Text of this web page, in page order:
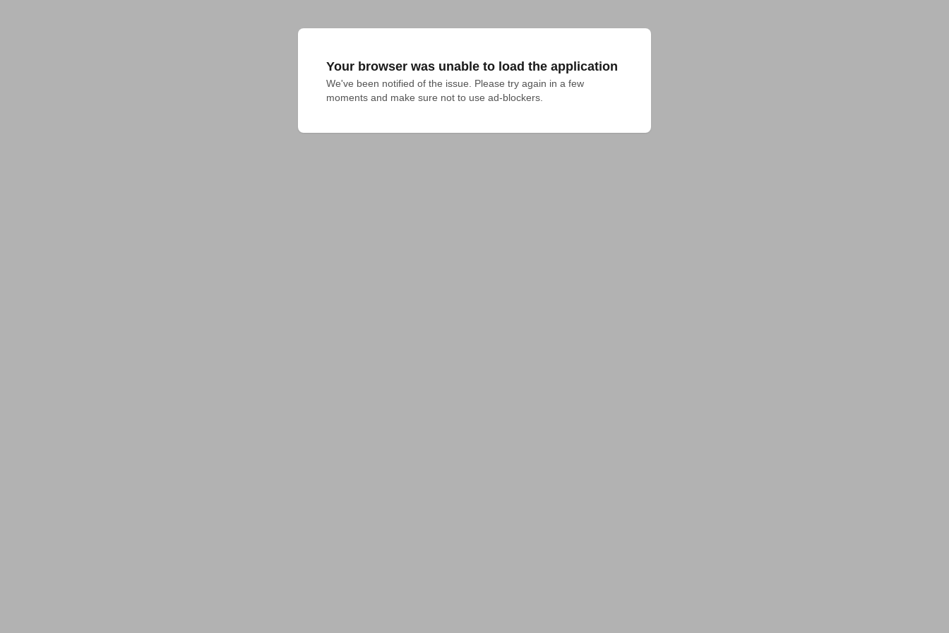
Your browser was unable to load the application
We've been notified of the issue. Please try again in a few
moments and make sure not to use ad-blockers.